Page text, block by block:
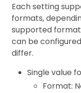
Each setting
formats,
supported
can be
differ.
Single value
Format: